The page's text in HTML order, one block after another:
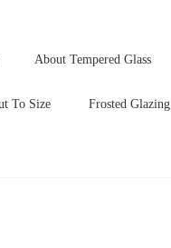
About Tempered Glass
To Size Frosted Glazing